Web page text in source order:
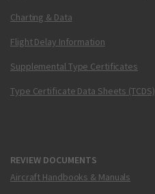
Charting & Data
Flight Delay Information
Supplemental Type Certificates
Type Certificate Data Sheets (TCDS)
REVIEW DOCUMENTS
Aircraft Handbooks & Manuals